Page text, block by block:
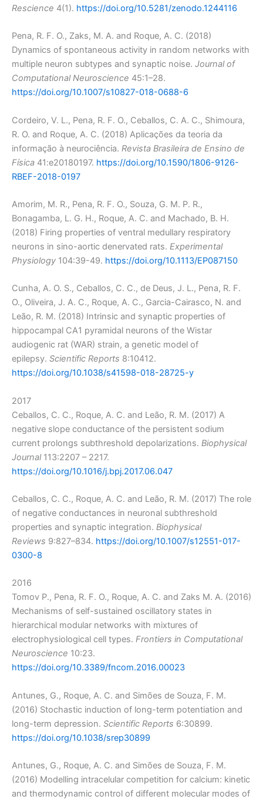
Rescience 4(1). https://doi.org/10.5281/zenodo.1244116
Pena, R. F. O., Zaks, M. A. and Roque, A. C. (2018)
Dynamics of spontaneous activity in random networks with
multiple neuron subtypes and synaptic noise. Journal of
Computational Neuroscience 45:1–28.
https://doi.org/10.1007/s10827-018-0688-6
Cordeiro, V. L., Pena, R. F. O., Ceballos, C. A. C., Shimoura,
R. O. and Roque, A. C. (2018) Aplicações da teoria da
informação à neurociência. Revista Brasileira de Ensino de
Física 41:e20180197. https://doi.org/10.1590/1806-9126-
RBEF-2018-0197
Amorim, M. R., Pena, R. F. O., Souza, G. M. P. R.,
Bonagamba, L. G. H., Roque, A. C. and Machado, B. H.
(2018) Firing properties of ventral medullary respiratory
neurons in sino-aortic denervated rats. Experimental
Physiology 104:39-49. https://doi.org/10.1113/EP087150
Cunha, A. O. S., Ceballos, C. C., de Deus, J. L., Pena, R. F.
O., Oliveira, J. A. C., Roque, A. C., Garcia-Cairasco, N. and
Leão, R. M. (2018) Intrinsic and synaptic properties of
hippocampal CA1 pyramidal neurons of the Wistar
audiogenic rat (WAR) strain, a genetic model of
epilepsy. Scientific Reports 8:10412.
https://doi.org/10.1038/s41598-018-28725-y
2017
Ceballos, C. C., Roque, A. C. and Leão, R. M. (2017) A
negative slope conductance of the persistent sodium
current prolongs subthreshold depolarizations. Biophysical
Journal113:2207 – 2217.
https://doi.org/10.1016/j.bpj.2017.06.047
Ceballos, C. C., Roque, A. C. and Leão, R. M. (2017) The role
of negative conductances in neuronal subthreshold
properties and synaptic integration. Biophysical
Reviews 9:827–834. https://doi.org/10.1007/s12551-017-
0300-8
2016
Tomov P., Pena, R. F. O., Roque, A. C. and Zaks M. A. (2016)
Mechanisms of self-sustained oscillatory states in
hierarchical modular networks with mixtures of
electrophysiological cell types. Frontiers in Computational
Neuroscience 10:23.
https://doi.org/10.3389/fncom.2016.00023
Antunes, G., Roque, A. C. and Simões de Souza, F. M.
(2016) Stochastic induction of long-term potentiation and
long-term depression. Scientific Reports 6:30899.
https://doi.org/10.1038/srep30899
Antunes, G., Roque, A. C. and Simões de Souza, F. M.
(2016) Modelling intracelular competition for calcium: kinetic
and thermodynamic control of different molecular modes of